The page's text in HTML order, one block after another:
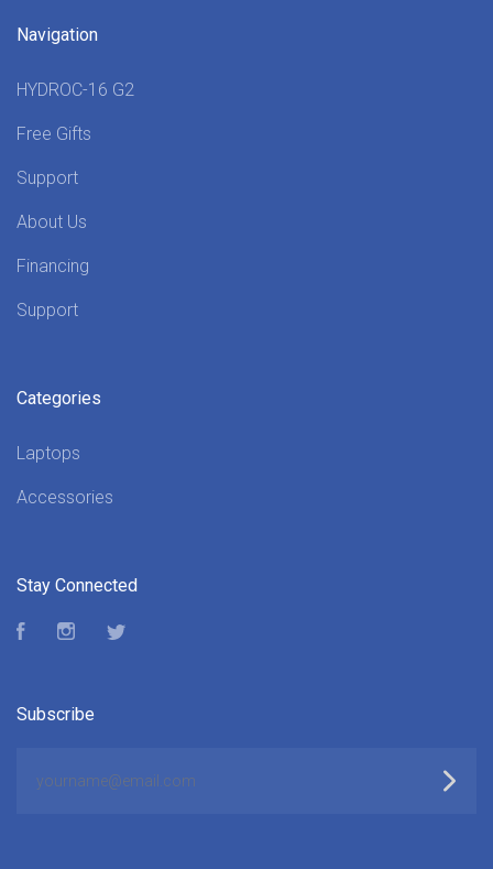
Navigation
HYDROC-16 G2
Free Gifts
Support
About Us
Financing
Support
Categories
Laptops
Accessories
Stay Connected
FacebookInstagram
Subscribe